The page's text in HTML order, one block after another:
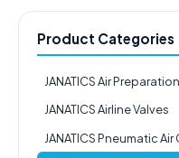
Product Categories
JANATICS Air
JANATICS Airline Valves
JANATICS Pneumatic